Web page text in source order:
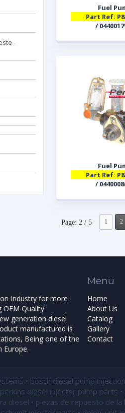
-
Fuel
Part Ref:
/
Fuel
Part Ref:
/
Page: 2 / 5 1 2
Industry for more
OEM Quality
generation diesel
manufactured is
Being one of the
Europe.
Menu
Home
About Us
Catalog
Gallery
Contact
• bosch diesel pump
diesel injector pump parts
diesel • piezas de repuesto de